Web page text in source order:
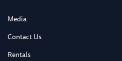
Media
Contact Us
Rentals